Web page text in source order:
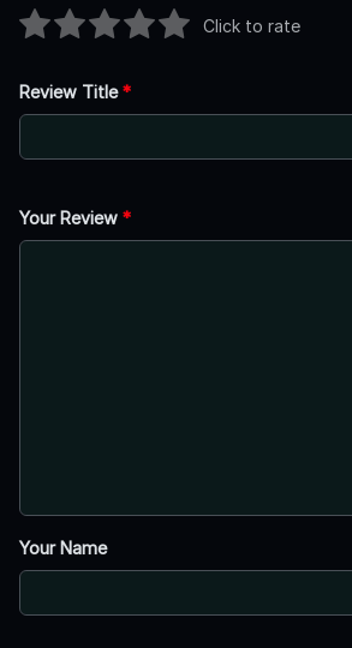
Click to rate
Review Title*
Your Review *
Your Name